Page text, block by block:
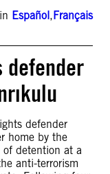
Español,Français
defender
defender
home by the
detention at a
anti-terrorism